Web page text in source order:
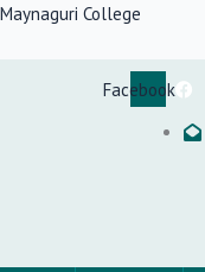
Skip
Maynaguri College
Facebook